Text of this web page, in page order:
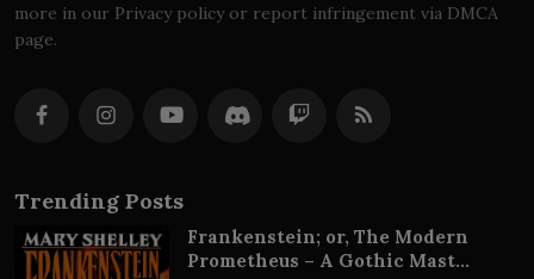
more in our Privacy policy or report infringement via DMCA
page.
Trending Posts
Frankenstein; or, The Modern
Prometheus – A Gothic Mast...